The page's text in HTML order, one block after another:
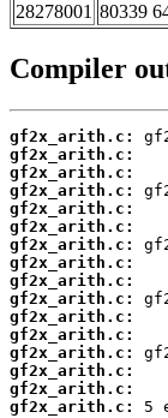
28278001 80339
Compiler
gf2x_arith.c:
gf2x_arith.c:
gf2x_arith.c:
gf2x_arith.c:
gf2x_arith.c:
gf2x_arith.c:
gf2x_arith.c:
gf2x_arith.c:
gf2x_arith.c:
gf2x_arith.c:
gf2x_arith.c:
gf2x_arith.c:
gf2x_arith.c:
gf2x_arith.c:
gf2x_arith.c:
gf2x_arith.c:
5